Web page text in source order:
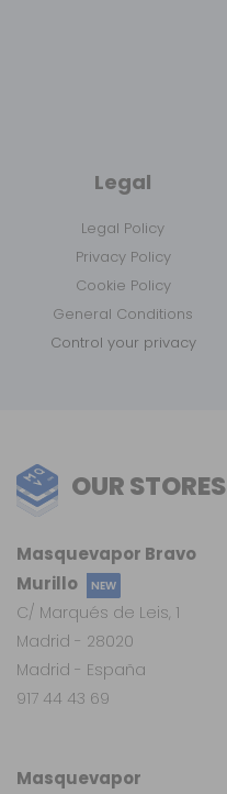
Legal
Legal Policy
Privacy Policy
Cookie Policy
General Conditions
Control your privacy
OUR STORES
Masquevapor
Masquevapor Bravo
Murillo
NEW
C/ Marqués de Leis, 1
Madrid - 28020
Madrid - España
917 44 43 69